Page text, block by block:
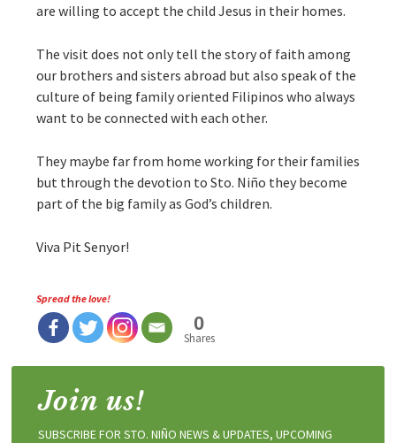
are willing to accept the child Jesus in their homes.
The visit does not only tell the story of faith among
our brothers and sisters abroad but also speak of the
culture of being family oriented Filipinos who always
want to be connected with each other.
They maybe far from home working for their families
but through the devotion to Sto. Niño they become
part of the big family as God’s children.
Viva Pit Senyor!
Spread the love!
0
Shares
Join us!
SUBSCRIBE FOR STO. NIÑO NEWS & UPDATES, UPCOMING